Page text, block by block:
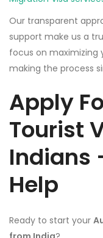
Our transparent
support make us a
focus on maximizing
making the process
Apply
Tourist
Indians
Help
Ready to start your